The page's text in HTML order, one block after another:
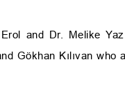
and Dr. Melike
Gökhan Kılıvan